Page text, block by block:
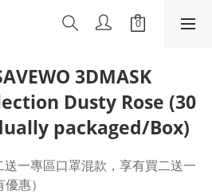
3DMASK
Dusty Rose (30
packaged/Box)
一專區口罩混款，享有買二送一
惠）